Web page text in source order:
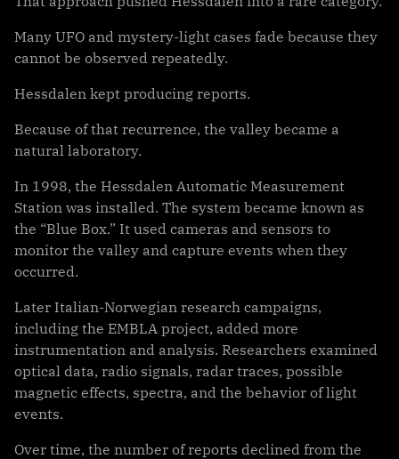
Many UFO and mystery-light cases fade because they
cannot be observed repeatedly.
Hessdalen kept producing reports.
Because of that recurrence, the valley became a
natural laboratory.
In 1998, the Hessdalen Automatic Measurement
Station was installed. The system became known as
the “Blue Box.” It used cameras and sensors to
monitor the valley and capture events when they
occurred.
Later Italian-Norwegian research campaigns,
including the EMBLA project, added more
instrumentation and analysis. Researchers examined
optical data, radio signals, radar traces, possible
magnetic effects, spectra, and the behavior of light
events.
Over time, the number of reports declined from the